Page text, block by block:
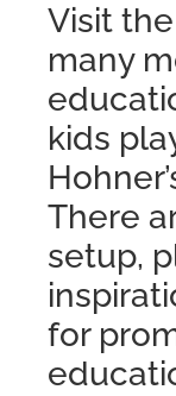
Visit
many
kids
There
setup,
for